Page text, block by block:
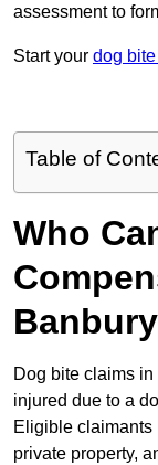
assessment to
Start your dog
Table of
Who
Dog bite claims
injured due to a
Eligible
private property,